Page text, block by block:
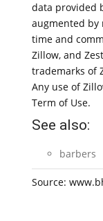
data provided
augmented by
time and
Zillow, and
trademarks of
Any use of
Term of Use.
See also:
barbers
Source: